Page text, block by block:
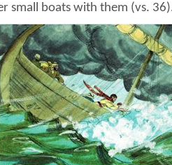
small boats with them (vs.